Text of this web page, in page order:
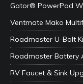
Gator® PowerPod
Ventmate Mako
Roadmaster U-Bolt
Roadmaster Battery
RV Faucet & Sink